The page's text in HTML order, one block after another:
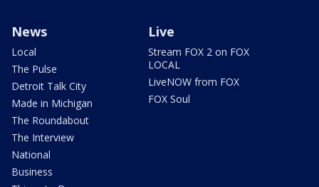
News
Local
The Pulse
Detroit Talk City
Made in Michigan
The Roundabout
The Interview
National
Business
Live
Stream FOX 2 on FOX
LOCAL
LiveNOW from FOX
FOX Soul